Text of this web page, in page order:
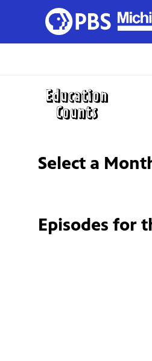
Select a
Episodes for